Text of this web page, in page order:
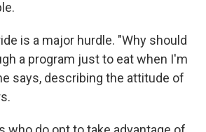
is a major hurdle. "Why should
a program just to eat when I'm
says, describing the attitude of